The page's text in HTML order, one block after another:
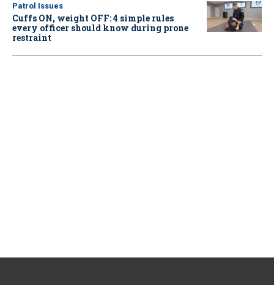
Patrol Issues
Cuffs ON, weight OFF: 4 simple rules
every officer should know during prone
restraint